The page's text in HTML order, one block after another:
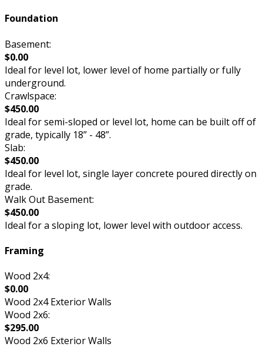
Foundation
Basement:
$0.00
Ideal for level lot, lower level of home partially or fully
underground.
Crawlspace:
$450.00
Ideal for semi-sloped or level lot, home can be built off of
grade, typically 18” - 48”.
Slab:
$450.00
Ideal for level lot, single layer concrete poured directly on
grade.
Walk Out Basement:
$450.00
Ideal for a sloping lot, lower level with outdoor access.
Framing
Wood 2x4:
$0.00
Wood 2x4 Exterior Walls
Wood 2x6:
$295.00
Wood 2x6 Exterior Walls